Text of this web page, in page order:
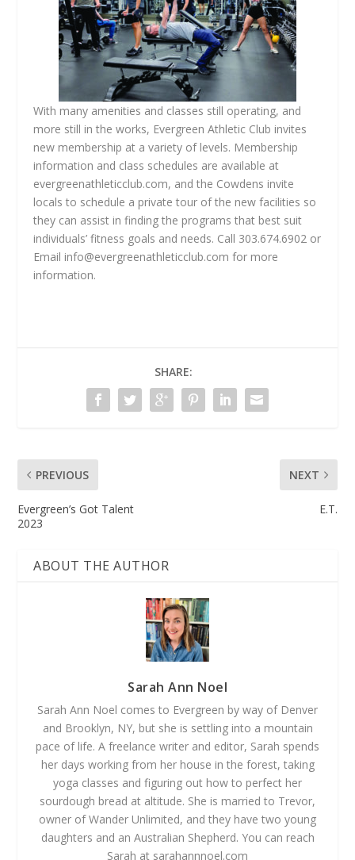
With many amenities and classes still operating, and
more still in the works, Evergreen Athletic Club invites
new membership at a variety of levels. Membership
information and class schedules are available at
evergreenathleticclub.com, and the Cowdens invite
locals to schedule a private tour of the new facilities so
they can assist in finding the programs that best suit
individuals’ fitness goals and needs. Call 303.674.6902 or
Email info@evergreenathleticclub.com for more
information.
SHARE:
PREVIOUS
Evergreen’s Got Talent
2023
NEXT
E.T.
ABOUT THE AUTHOR
Sarah Ann Noel
Sarah Ann Noel comes to Evergreen by way of Denver
and Brooklyn, NY, but she is settling into a mountain
pace of life. A freelance writer and editor, Sarah spends
her days working from her house in the forest, taking
yoga classes and figuring out how to perfect her
sourdough bread at altitude. She is married to Trevor,
owner of Wander Unlimited, and they have two young
daughters and an Australian Shepherd. You can reach
Sarah at sarahannnoel.com